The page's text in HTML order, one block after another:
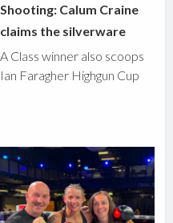
Shooting: Calum Craine
claims the silverware
A Class winner also scoops
Ian Faragher Highgun Cup